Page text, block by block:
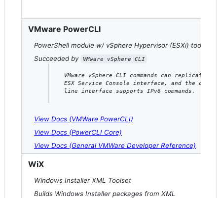
VMware PowerCLI
PowerShell module w/ vSphere Hypervisor (ESXi) tools
Succeeded by
VMware vSphere CLI
VMware vSphere CLI commands can replicate
ESX Service Console interface, and the
line interface supports IPv6 commands.
View Docs (VMWare PowerCLI)
View Docs (PowerCLI Core)
View Docs (General VMWare Developer Reference)
WiX
Windows Installer XML Toolset
Builds Windows Installer packages from XML